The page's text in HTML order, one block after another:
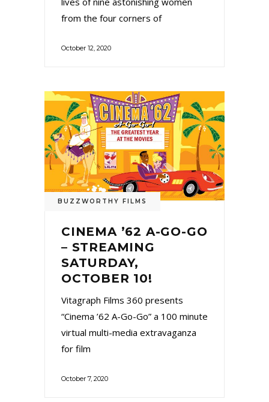
from the four corners of
October 12, 2020
BUZZWORTHY FILMS
CINEMA ’62 A-GO-GO
– STREAMING
SATURDAY,
OCTOBER 10!
Vitagraph Films 360 presents
“Cinema ’62 A-Go-Go” a 100 minute
virtual multi-media extravaganza
for film
October 7, 2020